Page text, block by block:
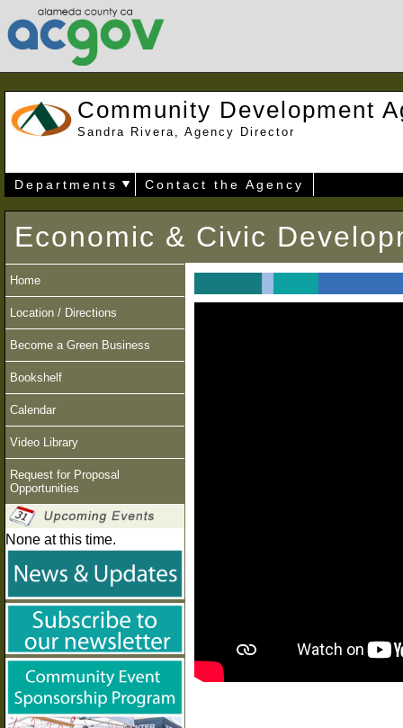
Community Development
Sandra Rivera, Agency Director
Departments Contact the Agency
Economic & Civic
Home
Location / Directions
Become a Green Business
Bookshelf
Calendar
Video Library
Request for Proposal
Opportunities
None at this time.